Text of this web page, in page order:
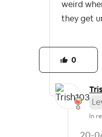
weird
they get
0
In
‎20-